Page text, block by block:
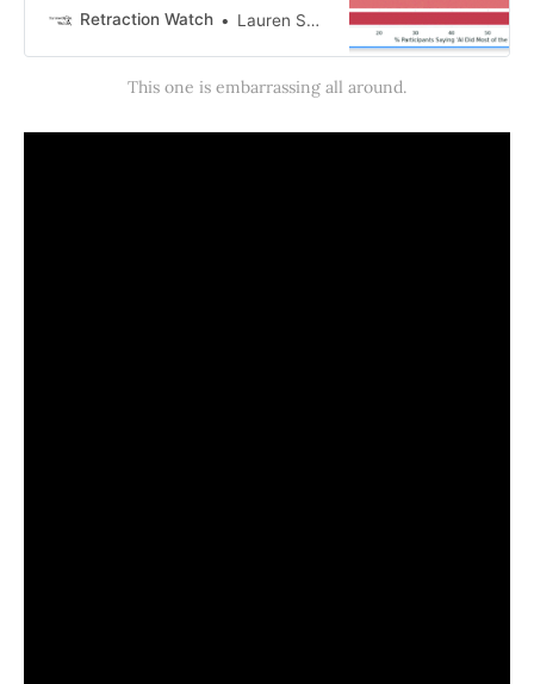
after critics raised questions about
Retraction Watch Lauren Schneider
This one is embarrassing all around.